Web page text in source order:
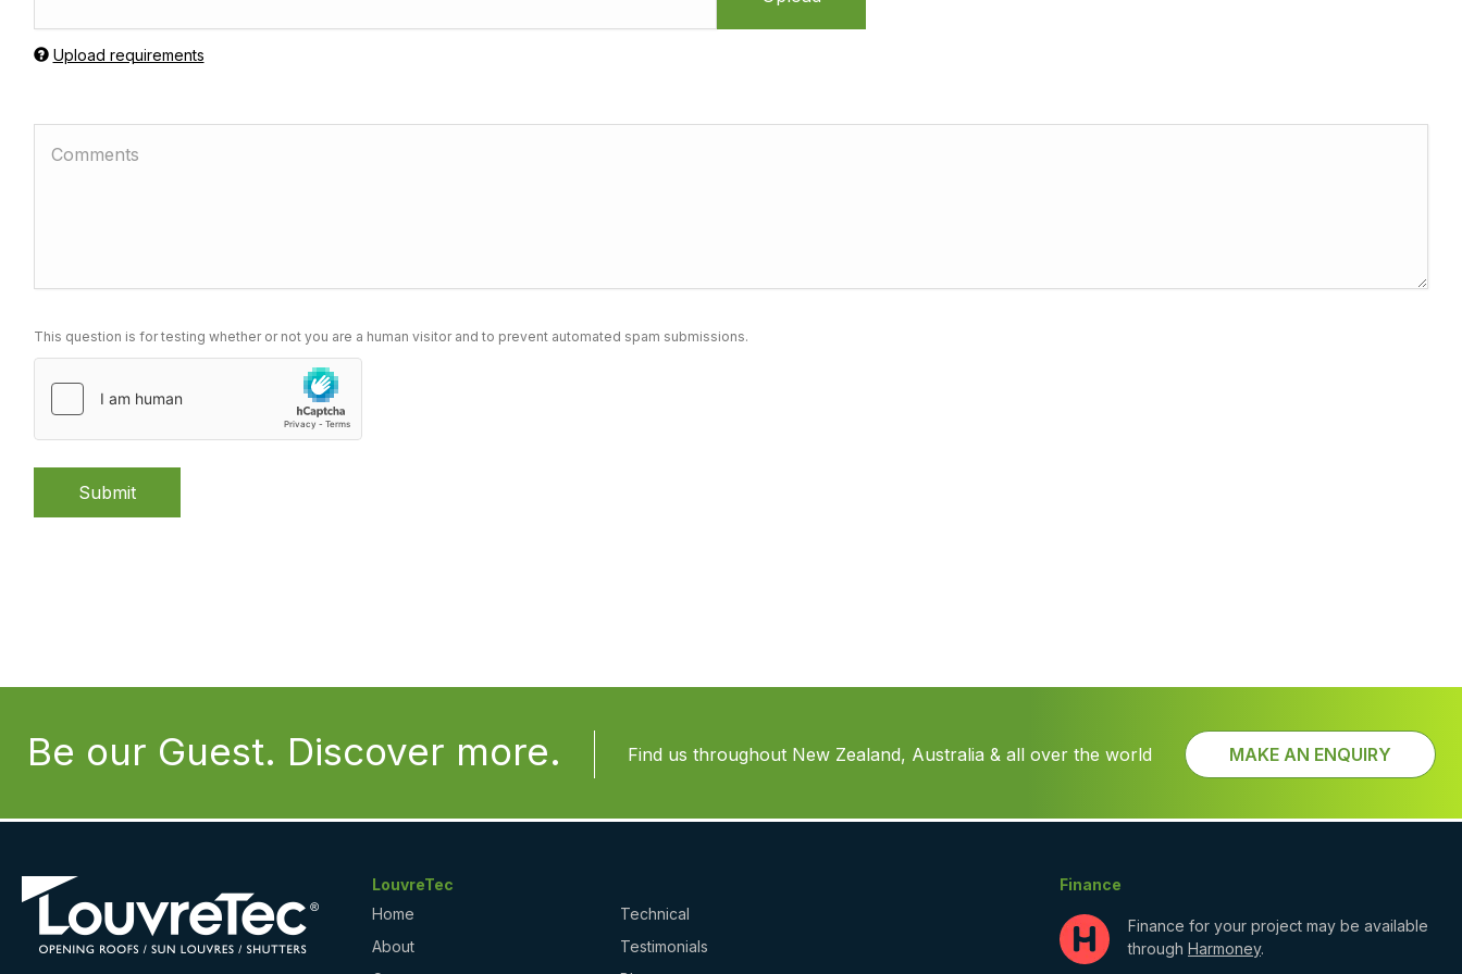
Upload requirements
This question is for testing whether or not you are a human visitor and to prevent automated spam submissions.
Submit
Be our Guest. Discover more. Find us throughout New Zealand, Australia & all over the world MAKE AN ENQUIRY
LouvreTec
Home
About
Technical
Testimonials
Finance
Finance for your project may be available
through Harmoney.